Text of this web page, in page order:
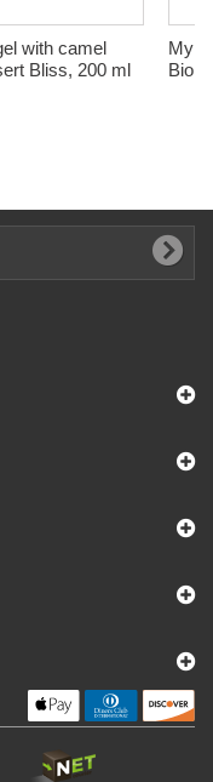
with camel
Bliss, 200 ml